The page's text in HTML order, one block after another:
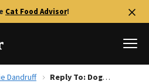
Cat Food Advisor!
Dandruff Reply To: Doggie Dandruff